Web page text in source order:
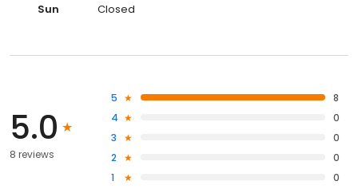
Sun
Closed
5.0
8 reviews
5
8
4
0
3
0
2
0
1
0